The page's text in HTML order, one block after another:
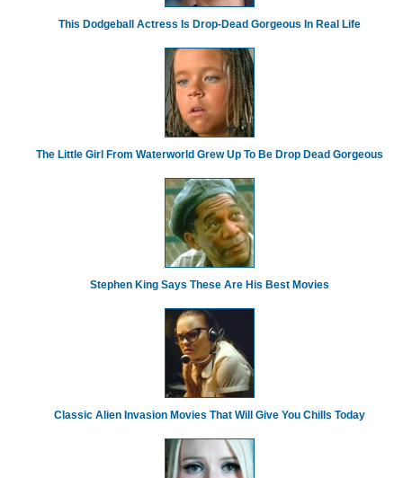
This Dodgeball Actress Is Drop-Dead Gorgeous In Real Life
The Little Girl From Waterworld Grew Up To Be Drop Dead Gorgeous
Stephen King Says These Are His Best Movies
Classic Alien Invasion Movies That Will Give You Chills Today